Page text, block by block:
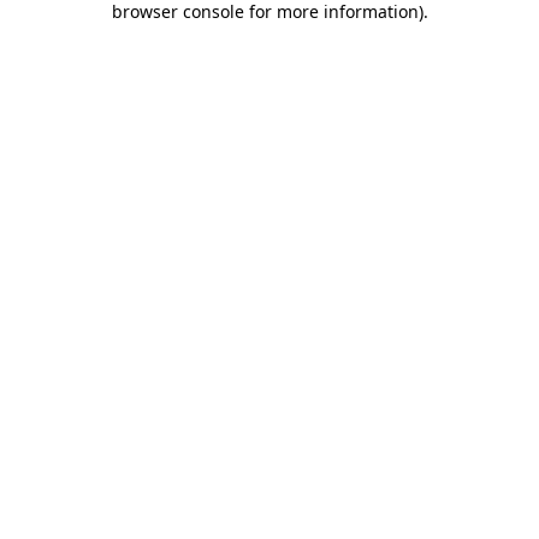
browser console for more information).